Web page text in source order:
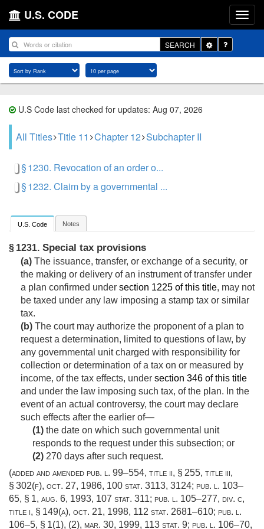
U.S. CODE
SEARCH
Toggle
Dropdown
U.S Code last checked for updates: Aug 07, 2026
All Titles Title 11 Chapter 12 Subchapter II
§ 1230. Revocation of an order o...
§ 1232. Claim by a governmental ...
U.S. Code Notes
§ 1231. Special tax provisions
(a) The issuance, transfer, or exchange of a security, or
the making or delivery of an instrument of transfer under
a plan confirmed under section 1225 of this title, may not
be taxed under any law imposing a stamp tax or similar
tax.
(b) The court may authorize the proponent of a plan to
request a determination, limited to questions of law, by
any governmental unit charged with responsibility for
collection or determination of a tax on or measured by
income, of the tax effects, under section 346 of this title
and under the law imposing such tax, of the plan. In the
event of an actual controversy, the court may declare
such effects after the earlier of—
(1) the date on which such governmental unit
responds to the request under this subsection; or
(2) 270 days after such request.
(added and amended pub. l. 99–554, title ii, § 255, title iii,
§ 302(f), oct. 27, 1986, 100 stat. 3113, 3124; pub. l. 103–
65, § 1, aug. 6, 1993, 107 stat. 311; pub. l. 105–277, div. c,
title i, § 149(a), oct. 21, 1998, 112 stat. 2681–610; pub. l.
106–5, § 1(1), (2), mar. 30, 1999, 113 stat. 9; pub. l. 106–70,